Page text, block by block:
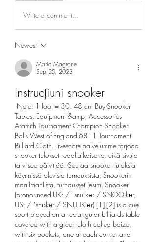
Write a comment...
Newest
Maria Magrone
Sep 25, 2023
Instrucțiuni snooker
Tables, Equipment &amp; Accessories
Aramith Tournament Champion Snooker
Balls West of England 6811 Tournament
Billiard Cloth. Livescore-palvelumme tarjoaa
snooker tulokset reaaliaikaisena, eikä sivuja
tarvitsee päivittää. Seuraa snooker tuloksia
käynnissä olevista turnauksista, Snookerin
maailmanlista, turnaukset (esim. Snooker
(pronounced UK: / ˈsnuːkər / SNOO-kər,
US: / ˈsnʊkər / SNUUK-ər) [1] [2] is a cue
sport played on a rectangular billiards table
covered with a green cloth called baize,
with six pockets, one at each corner and